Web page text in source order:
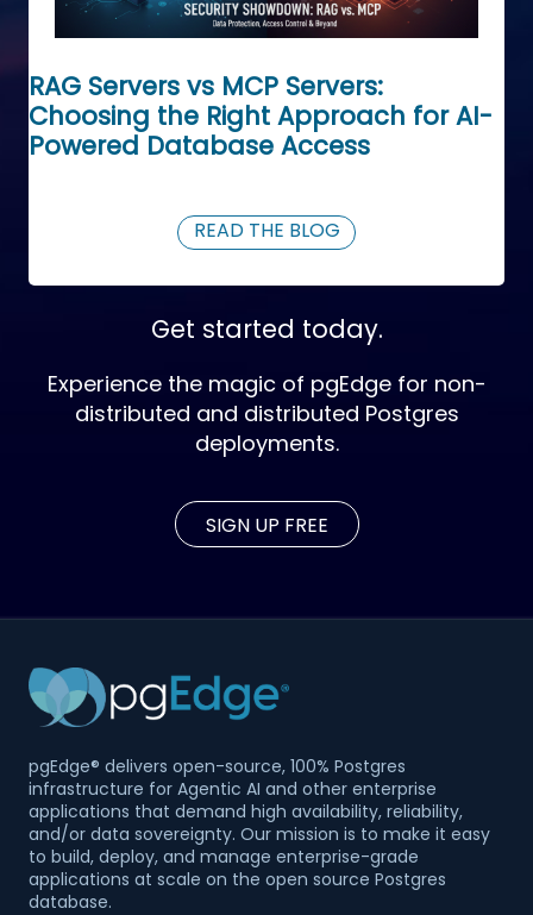
RAG Servers vs MCP Servers:
Choosing the Right Approach for AI-
Powered Database Access
READ THE BLOG
Get started today.
Experience the magic of pgEdge for non-
distributed and distributed Postgres
deployments.
SIGN UP FREE
pgEdge® delivers open-source, 100% Postgres
infrastructure for Agentic AI and other enterprise
applications that demand high availability, reliability,
and/or data sovereignty. Our mission is to make it easy
to build, deploy, and manage enterprise-grade
applications at scale on the open source Postgres
database.